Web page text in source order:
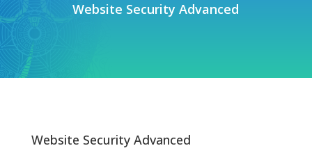
Website Security Advanced
Website Security Advanced